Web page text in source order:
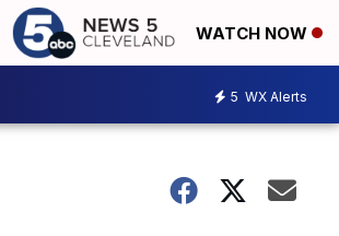
WATCH NOW
5 WX Alerts